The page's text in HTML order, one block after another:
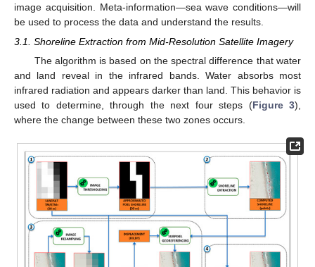
image acquisition. Meta-information—sea wave conditions—will
be used to process the data and understand the results.
3.1. Shoreline Extraction from Mid-Resolution Satellite Imagery
The algorithm is based on the spectral difference that water
and land reveal in the infrared bands. Water absorbs most
infrared radiation and appears darker than land. This behavior is
used to determine, through the next four steps (Figure 3),
where the change between these two zones occurs.